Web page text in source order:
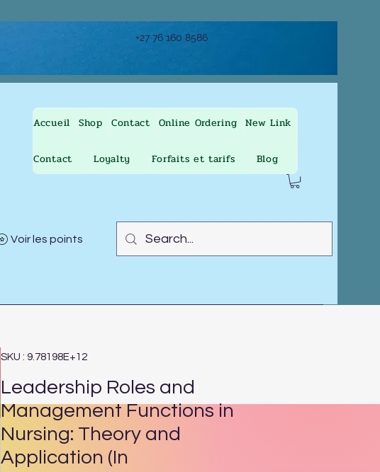
+27 76 160 8586
Accueil Shop Contact Online Ordering New Link
Contact Loyalty Forfaits et tarifs Blog
Voir les points
SKU : 9.78198E+12
Leadership Roles and
Management Functions in
Nursing: Theory and
Application (In